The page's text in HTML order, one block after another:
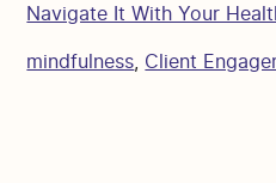
Navigate It With Your
mindfulness Client